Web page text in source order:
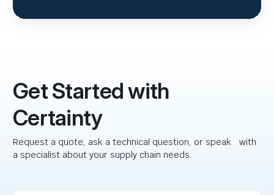
Get Started with
Certainty
Request a quote, ask a technical question, or speak with
a specialist about your supply chain needs.